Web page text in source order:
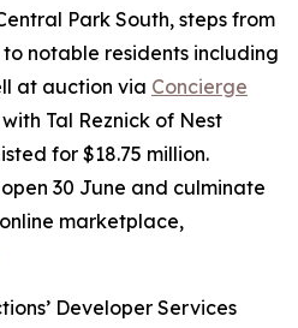
Park South, steps from
notable residents including
at auction via Concierge
Tal Reznick of Nest
for $18.75 million.
30 June and culminate
marketplace,
Developer Services